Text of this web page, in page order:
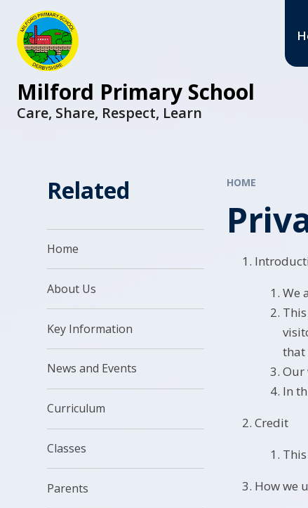
Milford Primary School
Care, Share, Respect, Learn
HOME
We
that
Our
In
Credit
How we
Related
Home
About Us
Key Information
News and Events
Curriculum
Classes
Parents